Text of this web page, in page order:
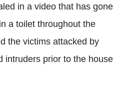
in a video that has gone
a toilet throughout the
the victims attacked by
intruders prior to the house